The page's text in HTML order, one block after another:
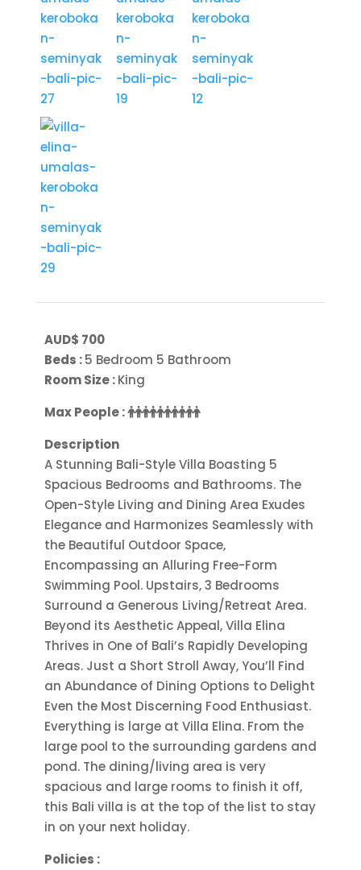
AUD$ 700
Beds :5 Bedroom 5 Bathroom
Room Size :King
Max People :
Description
A Stunning Bali-Style Villa Boasting 5
Spacious Bedrooms and Bathrooms. The
Open-Style Living and Dining Area Exudes
Elegance and Harmonizes Seamlessly with
the Beautiful Outdoor Space,
Encompassing an Alluring Free-Form
Swimming Pool. Upstairs, 3 Bedrooms
Surround a Generous Living/Retreat Area.
Beyond its Aesthetic Appeal, Villa Elina
Thrives in One of Bali’s Rapidly Developing
Areas. Just a Short Stroll Away, You’ll Find
an Abundance of Dining Options to Delight
Even the Most Discerning Food Enthusiast.
Everything is large at Villa Elina. From the
large pool to the surrounding gardens and
pond. The dining/living area is very
spacious and large rooms to finish it off,
this Bali villa is at the top of the list to stay
in on your next holiday.
Policies :